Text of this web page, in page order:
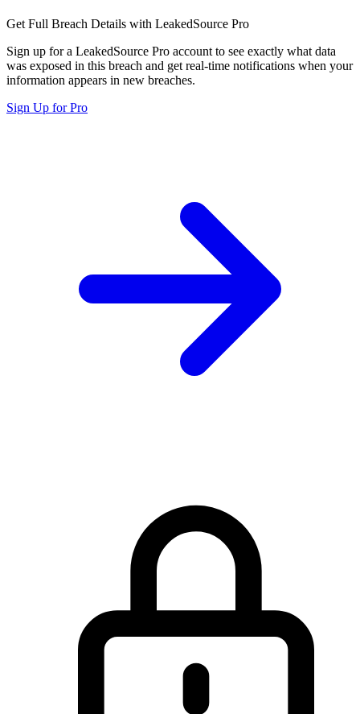
Get Full Breach Details with LeakedSource Pro
Sign up for a LeakedSource Pro account to see exactly what data
was exposed in this breach and get real-time notifications when your
information appears in new breaches.
Sign Up for Pro